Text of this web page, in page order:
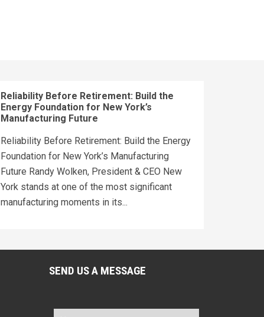
Reliability Before Retirement: Build the
Energy Foundation for New York’s
Manufacturing Future
Reliability Before Retirement: Build the Energy
Foundation for New York’s Manufacturing
Future Randy Wolken, President & CEO New
York stands at one of the most significant
manufacturing moments in its...
SEND US A MESSAGE
Name *